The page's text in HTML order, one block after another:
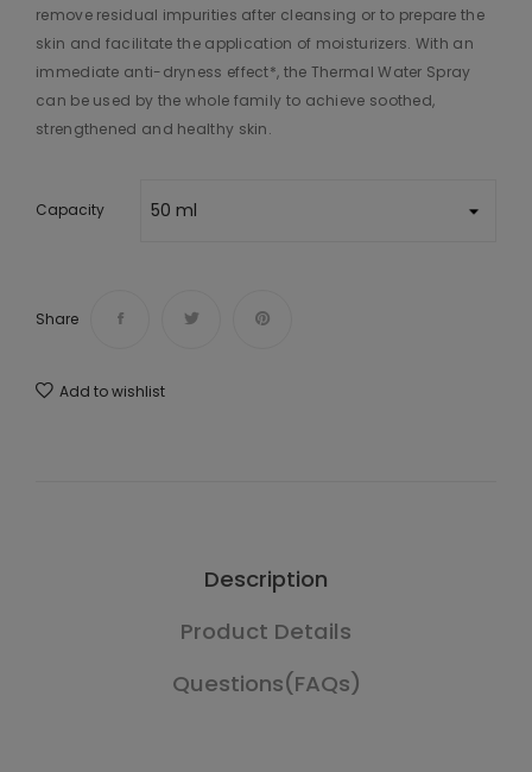
remove residual impurities after cleansing or to prepare the
skin and facilitate the application of moisturizers. With an
immediate anti-dryness effect*, the Thermal Water Spray
can be used by the whole family to achieve soothed,
strengthened and healthy skin.
Capacity
Share
Add to wishlist
Description
Product Details
Questions(FAQs)